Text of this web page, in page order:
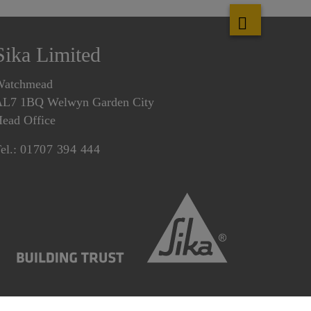
Limited
1BQ Welwyn Garden City
Office
01707 394 444